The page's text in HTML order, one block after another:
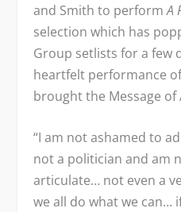
and Smith to performA
selection which has
Group setlists for a few
heartfelt performance
brought the Message of
“I am not ashamed to
not a politician and am
articulate… not even a
we all do what we can…